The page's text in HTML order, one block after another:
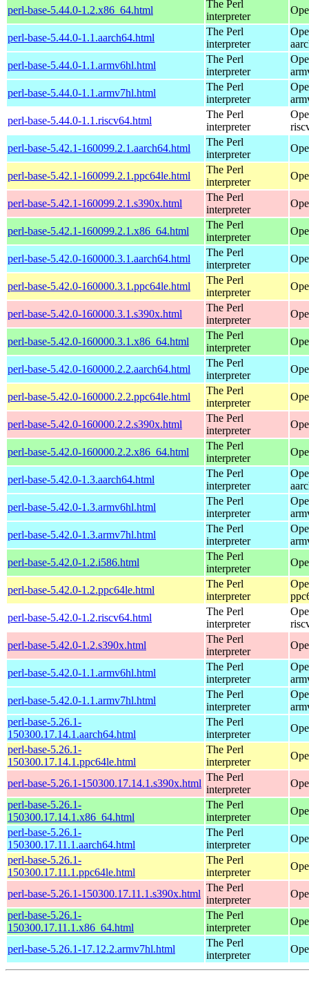
perl-base-5.44.0-1.2.x86_64.html
The Perl
interpreter
perl-base-5.44.0-1.1.aarch64.html
The Perl
interpreter
perl-base-5.44.0-1.1.armv6hl.html
The Perl
interpreter
perl-base-5.44.0-1.1.armv7hl.html
The Perl
interpreter
perl-base-5.44.0-1.1.riscv64.html
The Perl
interpreter
perl-base-5.42.1-160099.2.1.aarch64.html
The Perl
interpreter
perl-base-5.42.1-160099.2.1.ppc64le.html
The Perl
interpreter
perl-base-5.42.1-160099.2.1.s390x.html
The Perl
interpreter
perl-base-5.42.1-160099.2.1.x86_64.html
The Perl
interpreter
perl-base-5.42.0-160000.3.1.aarch64.html
The Perl
interpreter
perl-base-5.42.0-160000.3.1.ppc64le.html
The Perl
interpreter
perl-base-5.42.0-160000.3.1.s390x.html
The Perl
interpreter
perl-base-5.42.0-160000.3.1.x86_64.html
The Perl
interpreter
perl-base-5.42.0-160000.2.2.aarch64.html
The Perl
interpreter
perl-base-5.42.0-160000.2.2.ppc64le.html
The Perl
interpreter
perl-base-5.42.0-160000.2.2.s390x.html
The Perl
interpreter
perl-base-5.42.0-160000.2.2.x86_64.html
The Perl
interpreter
perl-base-5.42.0-1.3.aarch64.html
The Perl
interpreter
perl-base-5.42.0-1.3.armv6hl.html
The Perl
interpreter
perl-base-5.42.0-1.3.armv7hl.html
The Perl
interpreter
perl-base-5.42.0-1.2.i586.html
The Perl
interpreter
perl-base-5.42.0-1.2.ppc64le.html
The Perl
interpreter
perl-base-5.42.0-1.2.riscv64.html
The Perl
interpreter
perl-base-5.42.0-1.2.s390x.html
The Perl
interpreter
perl-base-5.42.0-1.1.armv6hl.html
The Perl
interpreter
perl-base-5.42.0-1.1.armv7hl.html
The Perl
interpreter
perl-base-5.26.1-
150300.17.14.1.aarch64.html
The Perl
interpreter
perl-base-5.26.1-
150300.17.14.1.ppc64le.html
The Perl
interpreter
perl-base-5.26.1-150300.17.14.1.s390x.html
The Perl
interpreter
perl-base-5.26.1-
150300.17.14.1.x86_64.html
The Perl
interpreter
perl-base-5.26.1-
150300.17.11.1.aarch64.html
The Perl
interpreter
perl-base-5.26.1-
150300.17.11.1.ppc64le.html
The Perl
interpreter
perl-base-5.26.1-150300.17.11.1.s390x.html
The Perl
interpreter
perl-base-5.26.1-
150300.17.11.1.x86_64.html
The Perl
interpreter
perl-base-5.26.1-17.12.2.armv7hl.html
The Perl
interpreter